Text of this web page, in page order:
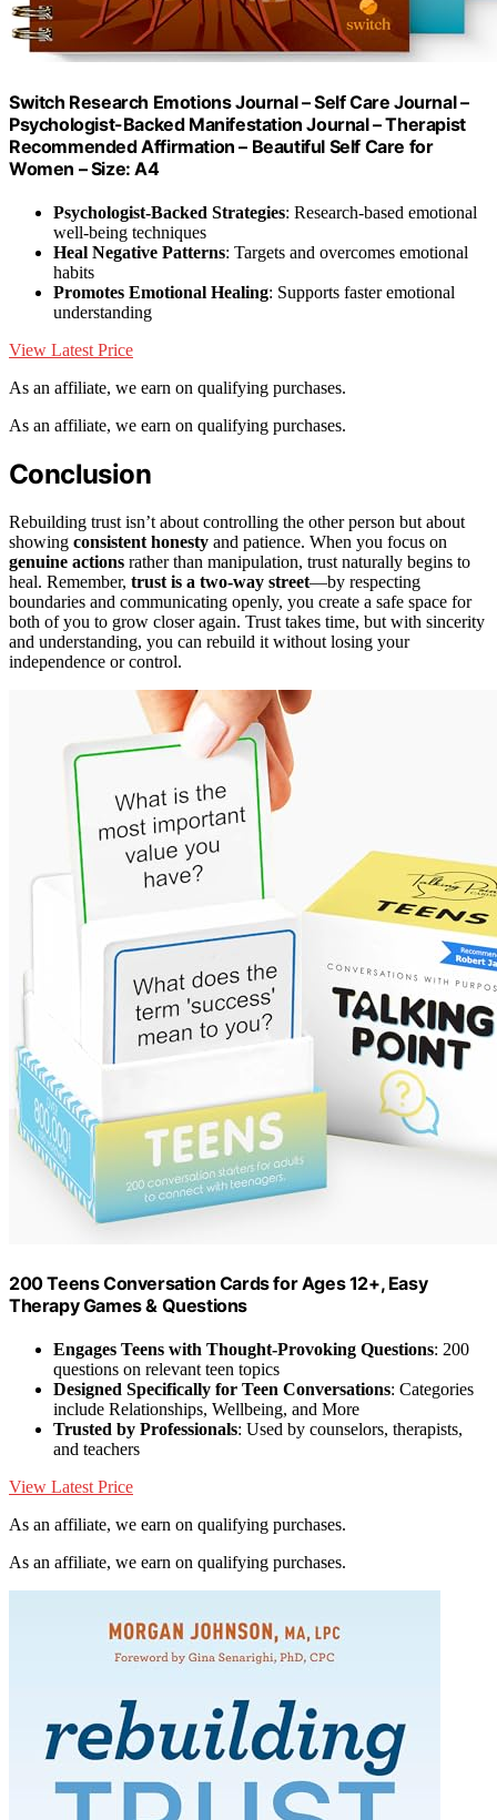
Switch Research Emotions Journal – Self Care Journal –
Psychologist-Backed Manifestation Journal – Therapist
Recommended Affirmation – Beautiful Self Care for
Women – Size: A4
Psychologist-Backed Strategies: Research-based emotional
well-being techniques
Heal Negative Patterns: Targets and overcomes emotional
habits
Promotes Emotional Healing: Supports faster emotional
understanding
View Latest Price
As an affiliate, we earn on qualifying purchases.
As an affiliate, we earn on qualifying purchases.
Conclusion
Rebuilding trust isn’t about controlling the other person but about
showing consistent honesty and patience. When you focus on
genuine actions rather than manipulation, trust naturally begins to
heal. Remember, trust is a two-way street—by respecting
boundaries and communicating openly, you create a safe space for
both of you to grow closer again. Trust takes time, but with sincerity
and understanding, you can rebuild it without losing your
independence or control.
200 Teens Conversation Cards for Ages 12+, Easy
Therapy Games & Questions
Engages Teens with Thought-Provoking Questions: 200
questions on relevant teen topics
Designed Specifically for Teen Conversations: Categories
include Relationships, Wellbeing, and More
Trusted by Professionals: Used by counselors, therapists,
and teachers
View Latest Price
As an affiliate, we earn on qualifying purchases.
As an affiliate, we earn on qualifying purchases.